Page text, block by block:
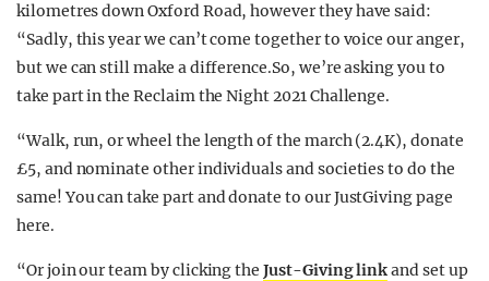
kilometres down Oxford Road, however they have said:
“Sadly, this year we can’t come together to voice our anger,
but we can still make a difference.So, we’re asking you to
take part in the Reclaim the Night 2021 Challenge.
“Walk, run, or wheel the length of the march (2.4K), donate
£5, and nominate other individuals and societies to do the
same! You can take part and donate to our JustGiving page
here.
“Or join our team by clicking theJust-Giving linkand set up